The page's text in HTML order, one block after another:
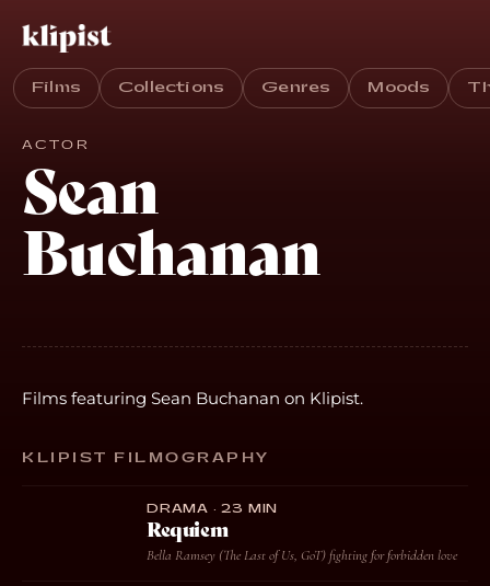
Films Collections Genres Moods
ACTOR
Sean
Buchanan
Films featuring Sean Buchanan on Klipist.
KLIPIST FILMOGRAPHY
DRAMA · 23 MIN
Requiem
Bella Ramsey (The Last of Us, GoT) fighting for forbidden love